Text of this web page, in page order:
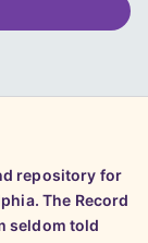
repository for
The Record
seldom told